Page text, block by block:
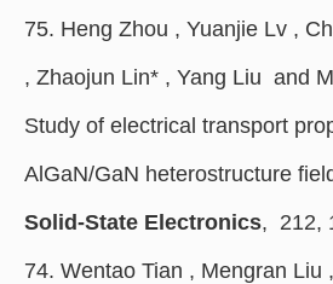
75. Heng Zhou , Yuanjie Lv ,
, Zhaojun Lin* , Yang Liu and
Study of electrical transport
AlGaN/GaN heterostructure
Solid-State Electronics, 212,
74. Wentao Tian , Mengran